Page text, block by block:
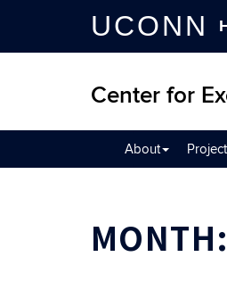
UCONN
Center for
About
MONTH: